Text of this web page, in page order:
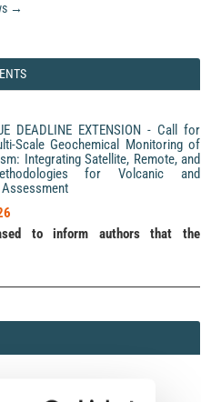
→
DEADLINE EXTENSION - Call for
Scale Geochemical Monitoring of
Integrating Satellite, Remote, and
for Volcanic and
Assessment
to inform authors that the